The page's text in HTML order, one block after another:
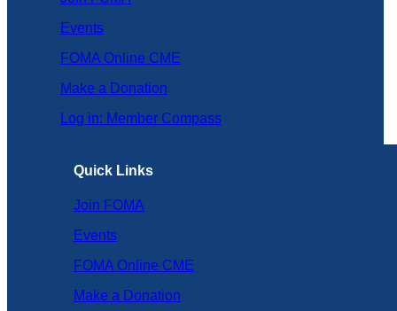
Events
FOMA Online CME
Make a Donation
Log in: Member Compass
Quick Links
Join FOMA
Events
FOMA Online CME
Make a Donation